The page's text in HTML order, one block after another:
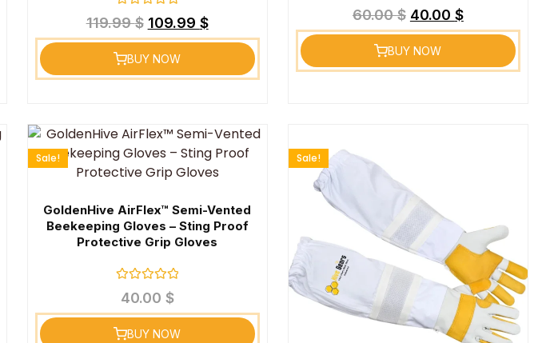
Rated
0
out
5
119.99$ 109.99 $
BUY NOW
Rated
0
out
5
60.00$ 40.00 $
BUY NOW
GoldenHive AirFlex™ Semi-Vented
Beekeeping Gloves – Sting Proof
Protective Grip Gloves
Rated
out
5
Sale!
40.00 $
BUY NOW
Sale!